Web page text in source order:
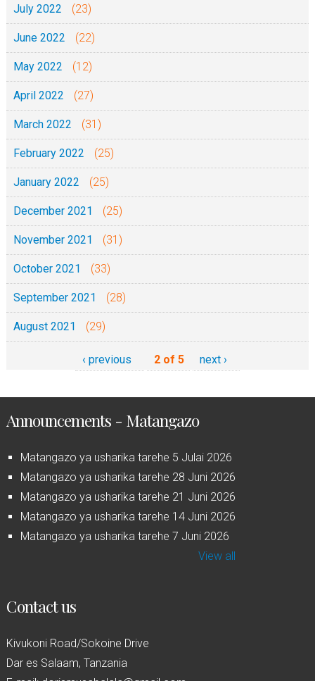
July 2022 (23)
June 2022 (22)
May 2022 (12)
April 2022 (27)
March 2022 (31)
February 2022 (25)
January 2022 (25)
December 2021 (25)
November 2021 (31)
October 2021 (33)
September 2021 (28)
August 2021 (29)
‹ previous 2 of 5 next ›
Announcements - Matangazo
Matangazo ya usharika tarehe 5 Julai 2026
Matangazo ya usharika tarehe 28 Juni 2026
Matangazo ya usharika tarehe 21 Juni 2026
Matangazo ya usharika tarehe 14 Juni 2026
Matangazo ya usharika tarehe 7 Juni 2026
View all
Contact us
Kivukoni Road/Sokoine Drive
Dar es Salaam, Tanzania